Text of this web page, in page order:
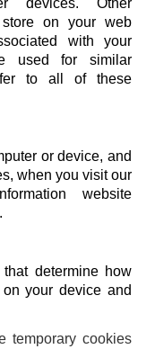
devices. Other
on your web
with your
used for similar
to all of these
or device, and
when you visit our
website
determine how
your device and
temporary cookies